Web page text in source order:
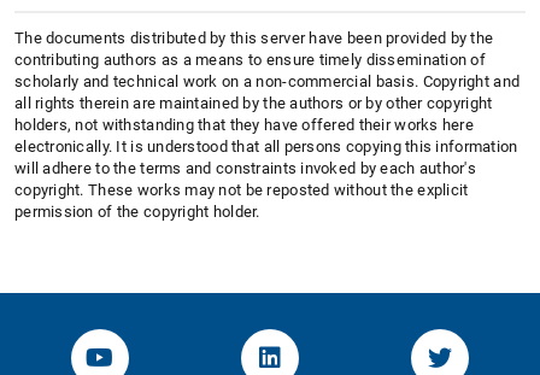
The documents distributed by this server have been provided by the
contributing authors as a means to ensure timely dissemination of
scholarly and technical work on a non-commercial basis. Copyright and
all rights therein are maintained by the authors or by other copyright
holders, not withstanding that they have offered their works here
electronically. It is understood that all persons copying this information
will adhere to the terms and constraints invoked by each author's
copyright. These works may not be reposted without the explicit
permission of the copyright holder.